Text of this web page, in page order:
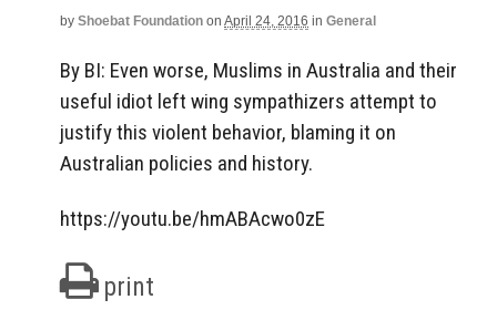
by Shoebat Foundation on April 24, 2016 in General
By BI: Even worse, Muslims in Australia and their
useful idiot left wing sympathizers attempt to
justify this violent behavior, blaming it on
Australian policies and history.
https://youtu.be/hmABAcwo0zE
print